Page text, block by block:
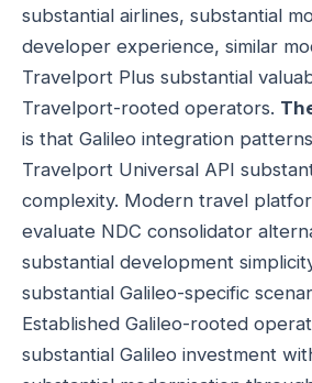
substantial airlines, substantial
developer experience, similar
Travelport Plus substantial
Travelport-rooted operators.
is that Galileo integration
Travelport Universal API
complexity. Modern travel
evaluate NDC consolidator
substantial development
substantial Galileo-specific
Established Galileo-rooted
substantial Galileo investment